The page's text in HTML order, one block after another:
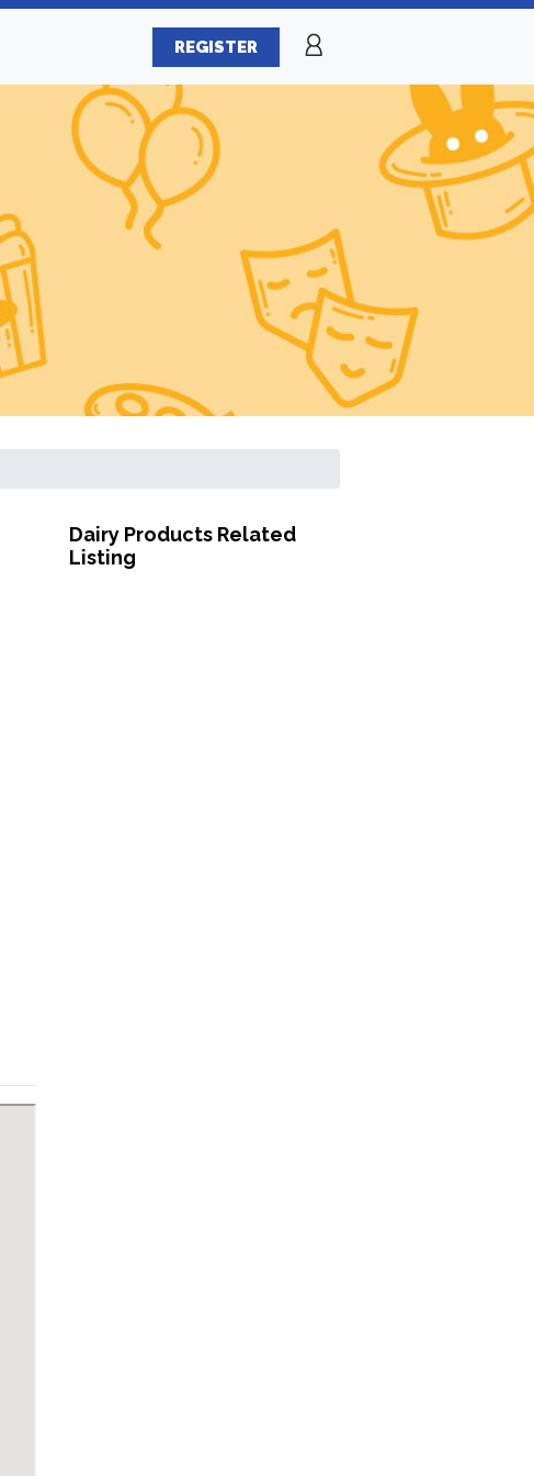
REGISTER
Dairy Products Related
Listing